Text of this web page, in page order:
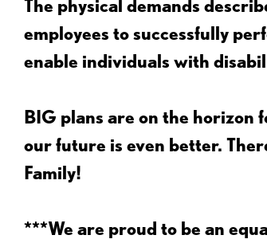
The physical demands
employees to successfully
enable individuals with
BIG plans are on the horizon
our future is even better.
Family!
***We are proud to be an